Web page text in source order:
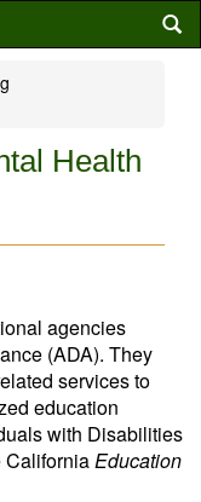
Health
agencies
(ADA). They
services to
education
with Disabilities
CaliforniaEducation